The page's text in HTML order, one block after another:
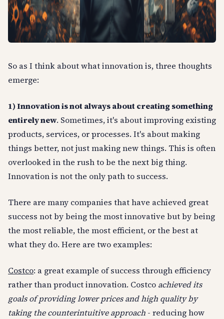
So as I think about what innovation is, three thoughts
emerge:
1) Innovation is not always about creating something
entirely new. Sometimes, it's about improving existing
products, services, or processes. It's about making
things better, not just making new things. This is often
overlooked in the rush to be the next big thing.
Innovation is not the only path to success.
There are many companies that have achieved great
success not by being the most innovative but by being
the most reliable, the most efficient, or the best at
what they do. Here are two examples:
Costco: a great example of success through efficiency
rather than product innovation. Costco achieved its
goals of providing lower prices and high quality by
taking the counterintuitive approach - reducing how